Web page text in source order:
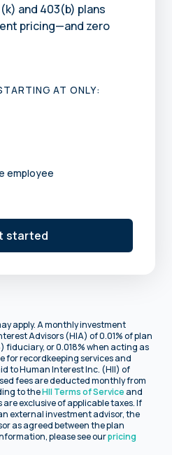
and 403(b) plans
pricing—and zero
AT ONLY:
employee
started
apply. A monthly investment
Advisors (HIA) of 0.01% of plan
fiduciary, or 0.018% when acting as
for recordkeeping services and
to Human Interest Inc. (HII) of
fees are deducted monthly from
to theHII Terms of Service and
are exclusive of applicable taxes. If
external investment advisor, the
as agreed between the plan
please see ourpricing